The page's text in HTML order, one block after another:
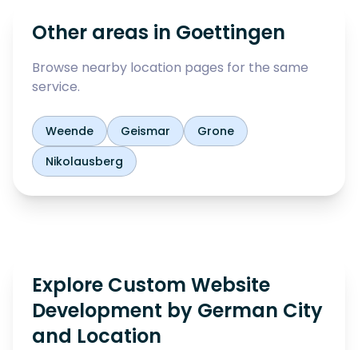
Other areas in Goettingen
Browse nearby location pages for the same
service.
Weende Geismar
Grone
Nikolausberg
Explore Custom Website
Development by German City
and Location